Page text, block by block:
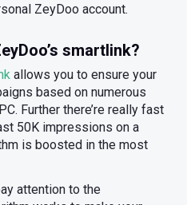
ZeyDoo account.
smartlink?
allows you to ensure your
based on numerous
Further there’re really fast
50K impressions on a
is boosted in the most
attention to the